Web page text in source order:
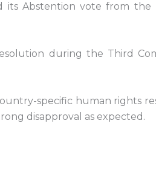
Abstention vote from the
during the Third
specific human rights
disapproval as expected.